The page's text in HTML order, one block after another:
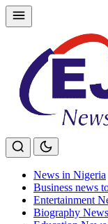
Skip
to
News in Nigeria
Business news
Entertainment
Biography